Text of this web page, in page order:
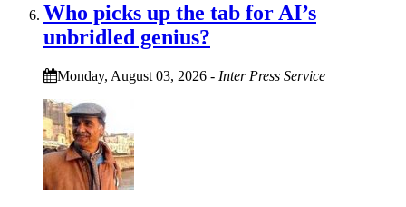
Who picks up the tab for AI’s
unbridled genius?
Monday, August 03, 2026 - Inter Press Service